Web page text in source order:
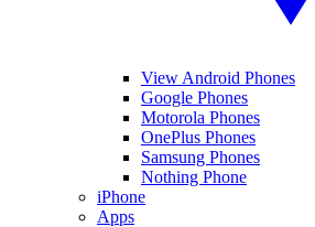
View Android Phones
Google Phones
Motorola Phones
OnePlus Phones
Samsung Phones
Nothing Phone
iPhone
Apps